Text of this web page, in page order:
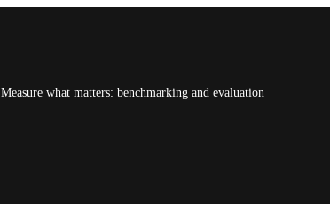
Measure what matters: benchmarking and evaluation